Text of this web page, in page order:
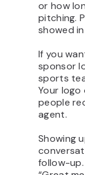
or how
pitching.
showed
If you
sponsor
sports
Your
people
agent.
Showing
follow-